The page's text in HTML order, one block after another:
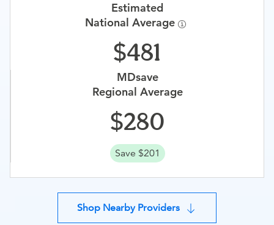
Estimated
National Average
481
MDsave
Regional Average
280
Save $201
Shop Nearby Providers